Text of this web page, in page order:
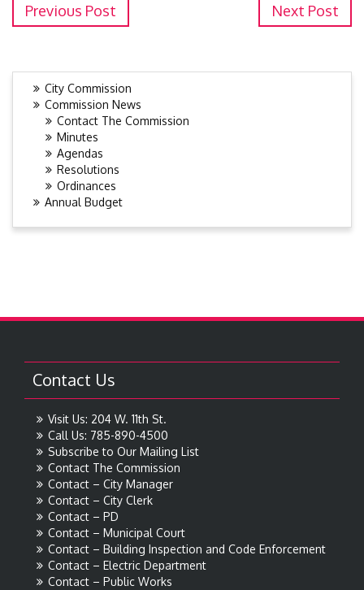
Previous Post Next Post
City Commission
Commission News
Contact The Commission
Minutes
Agendas
Resolutions
Ordinances
Annual Budget
Contact Us
Visit Us: 204 W. 11th St.
Call Us: 785-890-4500
Subscribe to Our Mailing List
Contact The Commission
Contact – City Manager
Contact – City Clerk
Contact – PD
Contact – Municipal Court
Contact – Building Inspection and Code Enforcement
Contact – Electric Department
Contact – Public Works